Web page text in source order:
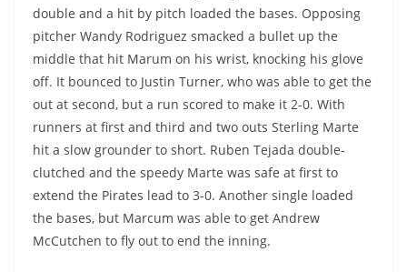
double and a hit by pitch loaded the bases. Opposing
pitcher Wandy Rodriguez smacked a bullet up the
middle that hit Marum on his wrist, knocking his glove
off. It bounced to Justin Turner, who was able to get the
out at second, but a run scored to make it 2-0. With
runners at first and third and two outs Sterling Marte
hit a slow grounder to short. Ruben Tejada double-
clutched and the speedy Marte was safe at first to
extend the Pirates lead to 3-0. Another single loaded
the bases, but Marcum was able to get Andrew
McCutchen to fly out to end the inning.